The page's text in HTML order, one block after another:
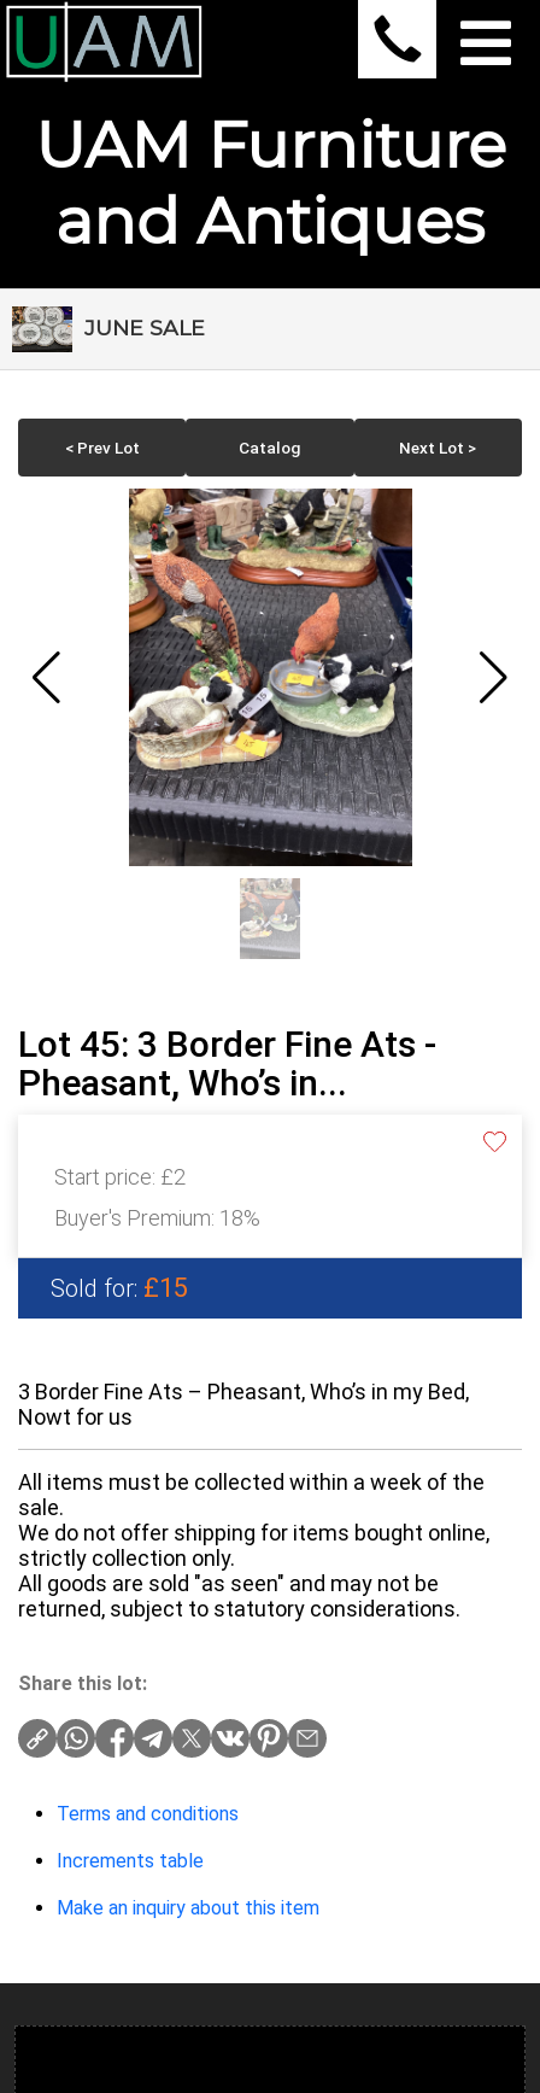
UAM Furniture
and Antiques
JUNE SALE
< Prev Lot Catalog Next Lot >
Lot 45: 3 Border Fine Ats -
Pheasant, Who’s in...
Start price: £2
Buyer's Premium: 18%
Sold for: £15
3 Border Fine Ats – Pheasant, Who’s in my Bed,
Nowt for us
All items must be collected within a week of the
sale.
We do not offer shipping for items bought online,
strictly collection only.
All goods are sold "as seen" and may not be
returned, subject to statutory considerations.
Share this lot:
Terms and conditions
Increments table
Make an inquiry about this item